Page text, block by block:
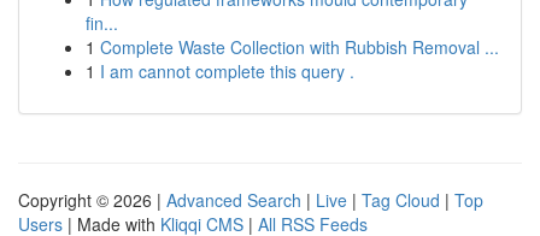
fin...
1 Complete Waste Collection with Rubbish Removal ...
1 I am cannot complete this query .
Copyright © 2026 | Advanced Search | Live | Tag Cloud | Top
Users | Made with Kliqqi CMS | All RSS Feeds